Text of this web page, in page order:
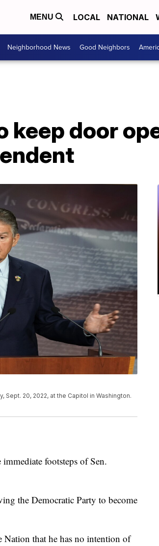
MENU LOCAL NATIONAL
Neighborhood News Good Neighbors
keep door
Sept. 20, 2022, at the Capitol in Washington.
footsteps of Sen.
the Democratic Party to become
Nation that he has no intention of